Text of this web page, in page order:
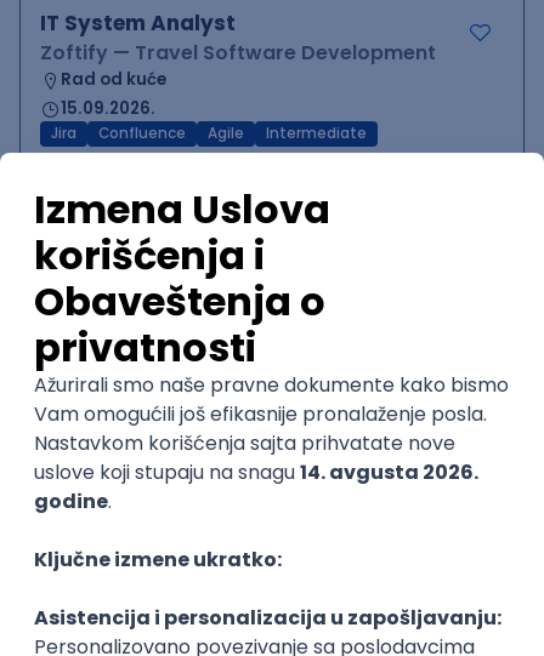
IT System Analyst
Zoftify — Travel Software Development
Rad od kuće
15.09.2026.
Jira Confluence Agile Intermediate
QA Team Lead
Zoftify — Travel Software Development
Rad od kuće
15.09.2026.
iOS Android JSON Jira QA
WordPress Developer
Zoftify — Travel Software Development
Rad od kuće
15.09.2026.
PHP
Zoftify — Travel Software Development
Rad od kuće